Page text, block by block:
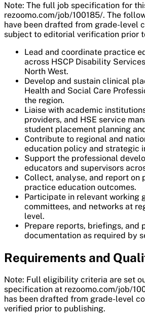
Note: The full job specification for
rezoomo.com/job/100185/. The
have been drafted from grade-level
subject to editorial verification prior
Lead and coordinate practice
across HSCP Disability
North West.
Develop and sustain clinical
Health and Social Care
the region.
Liaise with academic
providers, and HSE service
student placement planning
Contribute to regional and
education policy and strategic
Support the professional
educators and supervisors
Collect, analyse, and report on
practice education outcomes.
Participate in relevant working
committees, and networks at
level.
Prepare reports, briefings, and
documentation as required by
Requirements and
Note: Full eligibility criteria are set
specification at rezoomo.com/job/
has been drafted from grade-level
verified prior to publishing.